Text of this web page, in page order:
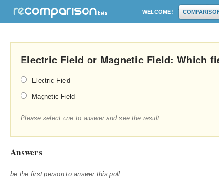
WELCOME!
Electric Field or Magnetic Field: Which
Electric Field
Magnetic Field
Please select one to answer and see the result
Answers
be the first person to answer this poll